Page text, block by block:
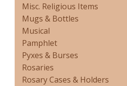
Misc. Religious Items
Mugs & Bottles
Musical
Pamphlet
Pyxes & Burses
Rosaries
Rosary Cases & Holders